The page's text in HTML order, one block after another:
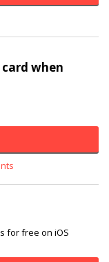
when
for free on iOS